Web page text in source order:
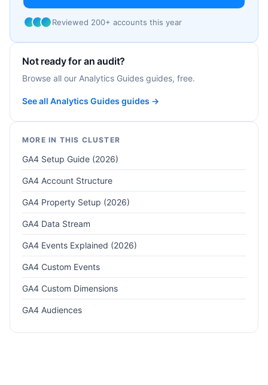
Reviewed 200+ accounts this year
Not ready for an audit?
Browse all our Analytics Guides guides, free.
See all Analytics Guides guides →
MORE IN THIS CLUSTER
GA4 Setup Guide (2026)
GA4 Account Structure
GA4 Property Setup (2026)
GA4 Data Stream
GA4 Events Explained (2026)
GA4 Custom Events
GA4 Custom Dimensions
GA4 Audiences